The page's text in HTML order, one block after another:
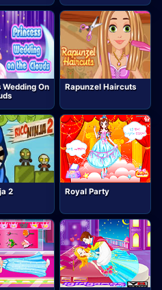
Wedding On
Rapunzel Haircuts
2 Royal Party